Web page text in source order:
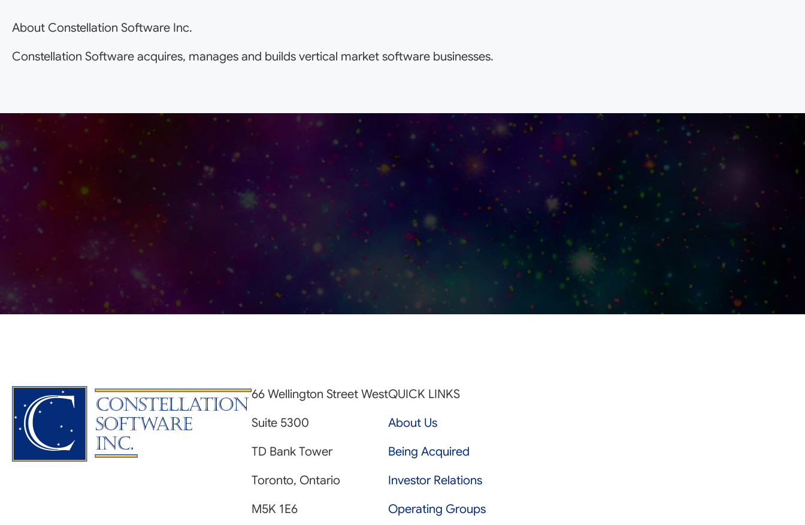
About Constellation Software Inc.
Constellation Software acquires, manages and builds vertical market software businesses.
66 Wellington Street West
Suite 5300
TD Bank Tower
Toronto, Ontario
M5K 1E6
QUICK LINKS
About Us
Being Acquired
Investor Relations
Operating Groups